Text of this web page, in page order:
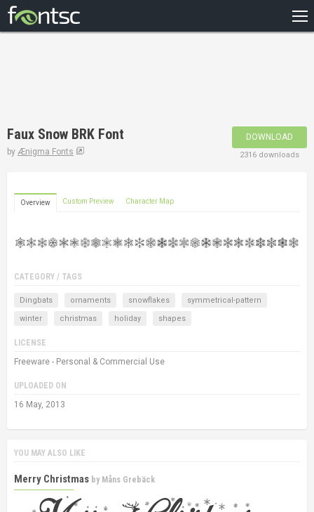
DESIGNERS
Faux Snow BRK Font
by Ænigma Fonts
DOWNLOAD
2316 downloads
Overview Custom Preview Character Map
CATEGORY / TAGS
Dingbats ornaments snowflakes
symmetrical-pattern
winter
christmas holiday shapes
LICENSE
Freeware - Personal & Commercial Use
UPLOADED ON
16 May, 2013
YOU MAY ALSO LIKE
Merry Christmas by Måns Grebäck